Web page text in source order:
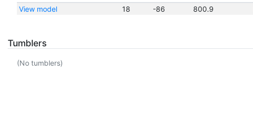
View model
18 -86 800.9
Tumblers
(No tumblers)